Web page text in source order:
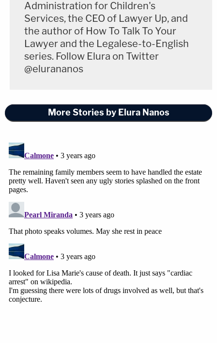
Administration for Children's
Services, the CEO of Lawyer Up, and
the author of How To Talk To Your
Lawyer and the Legalese-to-English
series. Follow Elura on Twitter
@elurananos
More Stories by Elura Nanos